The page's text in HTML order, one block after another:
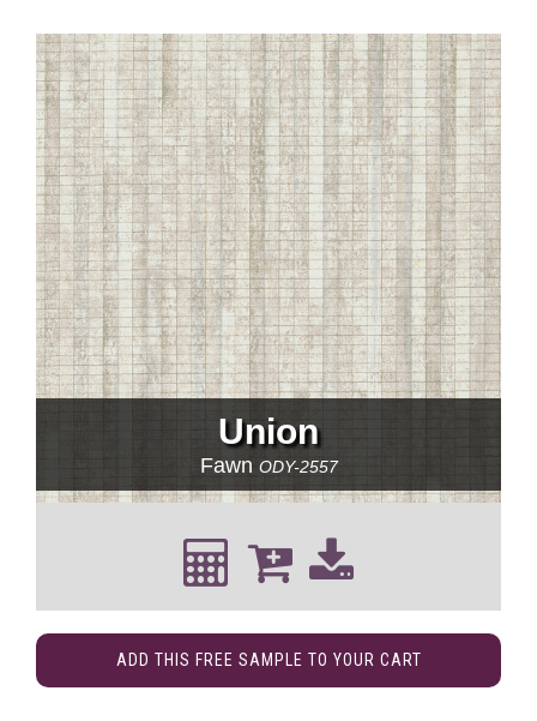
Union
Fawn ODY-2557
ADD THIS FREE SAMPLE TO YOUR CART